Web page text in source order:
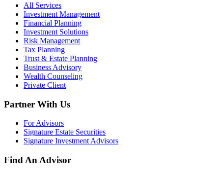
All Services
Investment Management
Financial Planning
Investment Solutions
Risk Management
Tax Planning
Trust & Estate Planning
Business Advisory
Wealth Counseling
Private Client
Partner With Us
For Advisors
Signature Estate Securities
Signature Investment Advisors
Find An Advisor